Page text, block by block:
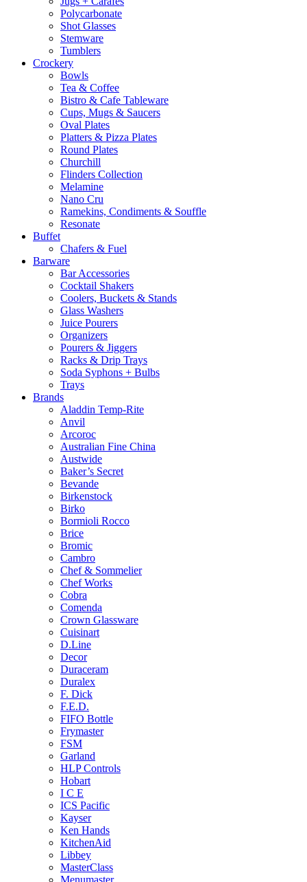
Polycarbonate
Shot Glasses
Stemware
Tumblers
Crockery
Bowls
Tea & Coffee
Bistro & Cafe Tableware
Cups, Mugs & Saucers
Oval Plates
Platters & Pizza Plates
Round Plates
Churchill
Flinders Collection
Melamine
Nano Cru
Ramekins, Condiments & Souffle
Resonate
Buffet
Chafers & Fuel
Barware
Bar Accessories
Cocktail Shakers
Coolers, Buckets & Stands
Glass Washers
Juice Pourers
Organizers
Pourers & Jiggers
Racks & Drip Trays
Soda Syphons + Bulbs
Trays
Brands
Aladdin Temp-Rite
Anvil
Arcoroc
Australian Fine China
Austwide
Baker’s Secret
Bevande
Birkenstock
Birko
Bormioli Rocco
Brice
Bromic
Cambro
Chef & Sommelier
Chef Works
Cobra
Comenda
Crown Glassware
Cuisinart
D.Line
Decor
Duraceram
Duralex
F. Dick
F.E.D.
FIFO Bottle
Frymaster
FSM
Garland
HLP Controls
Hobart
I C E
ICS Pacific
Kayser
Ken Hands
KitchenAid
Libbey
MasterClass